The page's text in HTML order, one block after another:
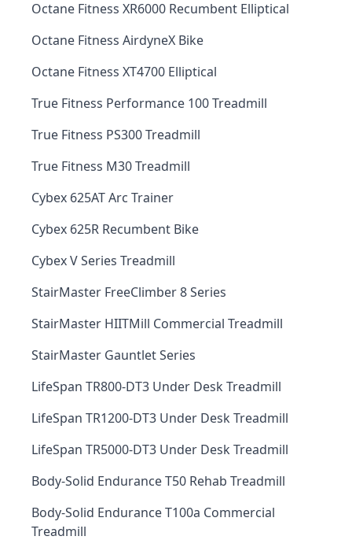
Octane Fitness XR6000 Recumbent Elliptical
Octane Fitness AirdyneX Bike
Octane Fitness XT4700 Elliptical
True Fitness Performance 100 Treadmill
True Fitness PS300 Treadmill
True Fitness M30 Treadmill
Cybex 625AT Arc Trainer
Cybex 625R Recumbent Bike
Cybex V Series Treadmill
StairMaster FreeClimber 8 Series
StairMaster HIITMill Commercial Treadmill
StairMaster Gauntlet Series
LifeSpan TR800-DT3 Under Desk Treadmill
LifeSpan TR1200-DT3 Under Desk Treadmill
LifeSpan TR5000-DT3 Under Desk Treadmill
Body-Solid Endurance T50 Rehab Treadmill
Body-Solid Endurance T100a Commercial
Treadmill